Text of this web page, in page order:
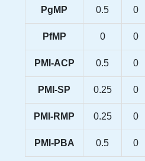
PgMP 0.5 0
PfMP 0 0
PMI-ACP 0.5 0
PMI-SP 0.25 0
PMI-RMP 0.25 0
PMI-PBA 0.5 0